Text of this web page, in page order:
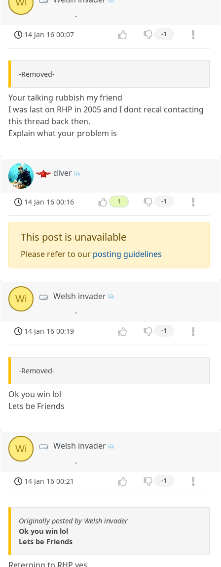
Wi
.
14 Jan 16 00:07 -1
-Removed-
Your talking rubbish my friend
I was last on RHP in 2005 and I dont recal contacting
this thread back then.
Explain what your problem is
diver
14 Jan 16 00:16 1 -1
This post is unavailable
Please refer to our posting guidelines
Wi Welsh invader
.
14 Jan 16 00:19 -1
-Removed-
Ok you win lol
Lets be Friends
Wi Welsh invader
.
14 Jan 16 00:21 -1
Originally posted by Welsh invader
Ok you win lol
Lets be Friends